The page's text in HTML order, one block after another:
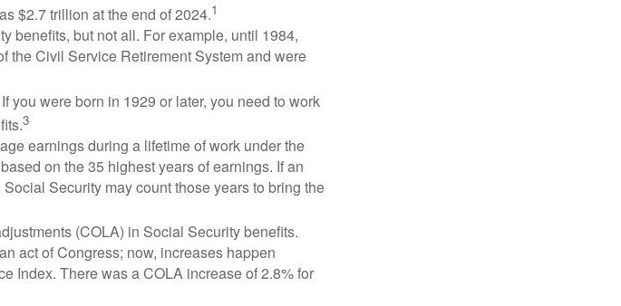
$2.7 trillion at the end of 2024.1
benefits, but not all. For example, until 1984,
the Civil Service Retirement System and were
you were born in 1929 or later, you need to work
3
earnings during a lifetime of work under the
on the 35 highest years of earnings. If an
Security may count those years to bring the
(COLA) in Social Security benefits.
act of Congress; now, increases happen
Index. There was a COLA increase of 2.8% for